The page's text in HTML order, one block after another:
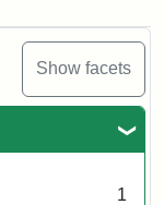
Show facets
1